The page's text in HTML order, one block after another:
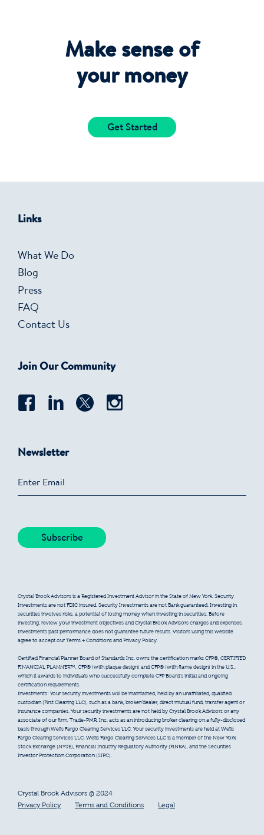
Make sense of
your money
Get Started
Links
What We Do
Blog
Press
FAQ
Contact Us
Join Our Community
Newsletter
Crystal Brook Advisors is a Registered Investment Advisor in the State of New York. Security
Investments are not FDIC insured. Security Investments are not Bank guaranteed. Investing in
securities involves risks, a potential of losing money when investing in securities. Before
investing, review your investment objectives and Crystal Brook Advisors charges and expenses.
Investments past performance does not guarantee future results. Visitors using this website
agree to accept our Terms + Conditions and Privacy Policy.
Certified Financial Planner Board of Standards Inc. owns the certification marks CFP®, CERTIFIED
FINANCIAL PLANNER™, CFP® (with plaque design) and CFP® (with flame design) in the U.S.,
which it awards to individuals who successfully complete CFP Board’s initial and ongoing
certification requirements.
Investments: Your security investments will be maintained, held by an unaffiliated, qualified
custodian (First Clearing LLC), such as a bank, broker/dealer, direct mutual fund, transfer agent or
insurance companies. Your security investments are not held by Crystal Brook Advisors or any
associate of our firm. Trade-PMR, Inc. acts as an introducing broker clearing on a fully-disclosed
basis through Wells Fargo Clearing Services LLC. Your security investments are held at Wells
Fargo Clearing Services LLC. Wells Fargo Clearing Services LLC is a member of the New York
Stock Exchange (NYSE), Financial Industry Regulatory Authority (FINRA), and the Securities
Investor Protection Corporation (SIPC).
Crystal Brook Advisors @ 2024
Privacy Policy
Terms and Conditions Legal